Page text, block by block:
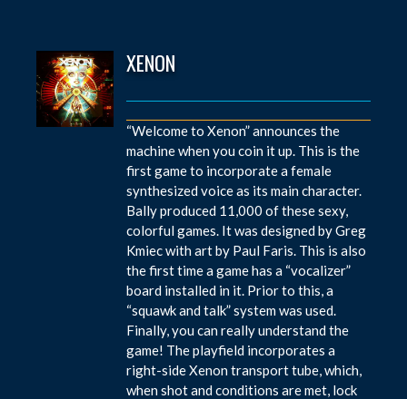
XENON
“Welcome to Xenon” announces the
machine when you coin it up. This is the
first game to incorporate a female
synthesized voice as its main character.
Bally produced 11,000 of these sexy,
colorful games. It was designed by Greg
Kmiec with art by Paul Faris. This is also
the first time a game has a “vocalizer”
board installed in it. Prior to this, a
“squawk and talk” system was used.
Finally, you can really understand the
game! The playfield incorporates a
right-side Xenon transport tube, which,
when shot and conditions are met, lock